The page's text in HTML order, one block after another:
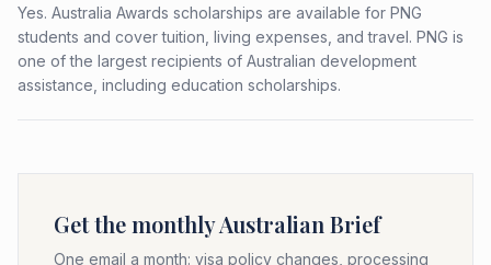
Yes. Australia Awards scholarships are available for PNG
students and cover tuition, living expenses, and travel. PNG is
one of the largest recipients of Australian development
assistance, including education scholarships.
Get the monthly Australian Brief
One email a month: visa policy changes, processing